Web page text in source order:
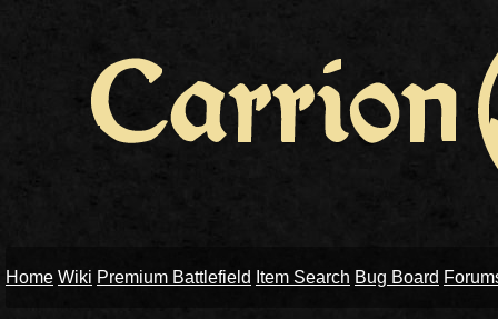
Home Wiki Premium Battlefield Item Search Bug Board